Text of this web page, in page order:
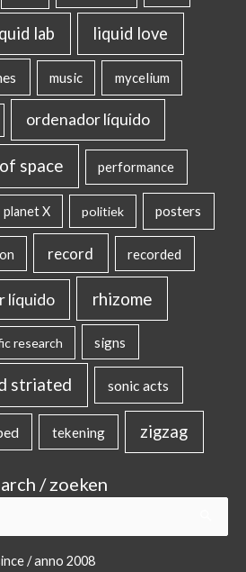
lab liquid love
music mycelium
ordenador líquido
space performance
planet X politiek posters
record recorded
líquido rhizome
research signs
striated sonic acts
tekening zigzag
/ zoeken
/ anno 2008